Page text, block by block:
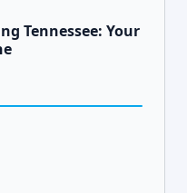
Tennessee: Your